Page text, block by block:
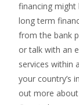
financing might
long term
from the bank
or talk with an
services within
your country’s
out more